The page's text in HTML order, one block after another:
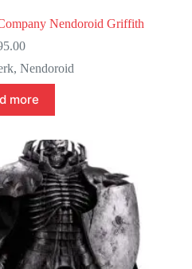
Nendoroid Griffith
, Nendoroid
more